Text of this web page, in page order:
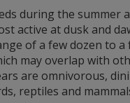
during the summer
active at dusk and
of a few dozen to a
may overlap with
are omnivorous,
reptiles and